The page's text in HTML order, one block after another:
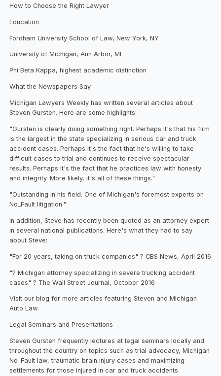
How to Choose the Right Lawyer
Education
Fordham University School of Law, New York, NY
University of Michigan, Ann Arbor, MI
Phi Beta Kappa, highest academic distinction
What the Newspapers Say
Michigan Lawyers Weekly has written several articles about
Steven Gursten. Here are some highlights:
"Gursten is clearly doing something right. Perhaps it's that his firm
is the largest in the state specializing in serious car and truck
accident cases. Perhaps it's the fact that he's willing to take
difficult cases to trial and continues to receive spectacular
results. Perhaps it's the fact that he practices law with honesty
and integrity. More likely, it's all of these things."
"Outstanding in his field. One of Michigan's foremost experts on
No_Fault litigation."
In addition, Steve has recently been quoted as an attorney expert
in several national publications. Here's what they had to say
about Steve:
"For 20 years, taking on truck companies" ? CBS News, April 2016
"? Michigan attorney specializing in severe trucking accident
cases" ? The Wall Street Journal, October 2016
Visit our blog for more articles featuring Steven and Michigan
Auto Law.
Legal Seminars and Presentations
Steven Gursten frequently lectures at legal seminars locally and
throughout the country on topics such as trial advocacy, Michigan
No-Fault law, traumatic brain injury cases and maximizing
settlements for those injured in car and truck accidents.